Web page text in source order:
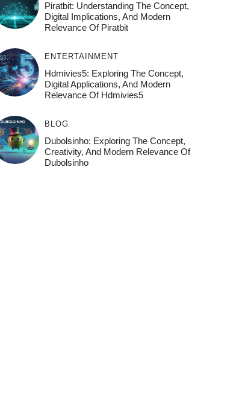
Piratbit: Understanding The Concept,
Digital Implications, And Modern
Relevance Of Piratbit
ENTERTAINMENT
Hdmivies5: Exploring The Concept,
Digital Applications, And Modern
Relevance Of Hdmivies5
BLOG
Dubolsinho: Exploring The Concept,
Creativity, And Modern Relevance Of
Dubolsinho